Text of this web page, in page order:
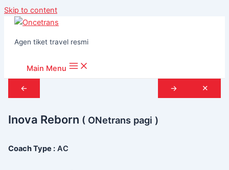
Skip to content
Agen tiket travel resmi
Main Menu
✕
← →
Inova Reborn ( ONetrans pagi )
Coach Type :AC